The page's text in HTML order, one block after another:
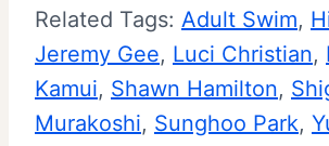
Related Tags: Adult Swim,
Jeremy Gee, Luci Christian,
Kamui, Shawn Hamilton,
Murakoshi, Sunghoo Park,